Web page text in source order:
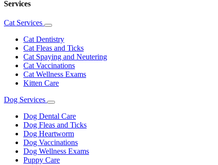
Services
Cat Services
Toggle
Dropdown
Cat Dentistry
Cat Fleas and Ticks
Cat Spaying and Neutering
Cat Vaccinations
Cat Wellness Exams
Kitten Care
Dog Services
Toggle
Dropdown
Dog Dental Care
Dog Fleas and Ticks
Dog Heartworm
Dog Vaccinations
Dog Wellness Exams
Puppy Care